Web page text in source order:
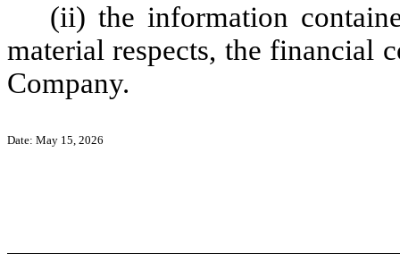
(ii) the information
material respects, the financial
Company.
Date: May 15, 2026